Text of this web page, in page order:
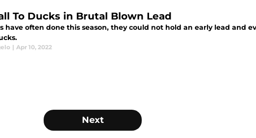
To Ducks in Brutal Blown Lead
have often done this season, they could not hold an early lead and
| Apr 10, 2022
Next